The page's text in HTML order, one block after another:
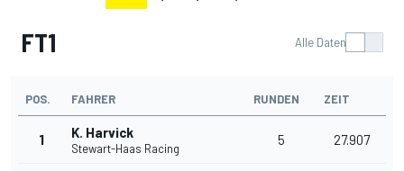
FT1 Alle Daten
POS. FAHRER RUNDEN ZEIT
1 K. Harvick
Stewart-Haas Racing
5 27.907